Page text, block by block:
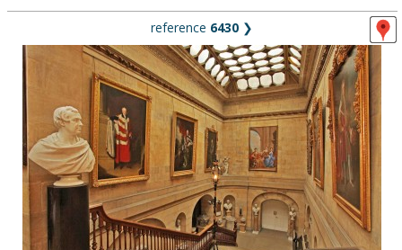
reference 6430 ❯